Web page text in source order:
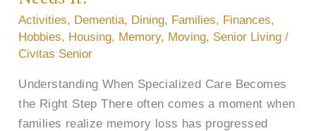
Activities, Dementia, Dining, Families, Finances,
Hobbies, Housing, Memory, Moving, Senior Living /
Civitas Senior
Understanding When Specialized Care Becomes
the Right Step There often comes a moment when
families realize memory loss has progressed
Who
Needs
It?